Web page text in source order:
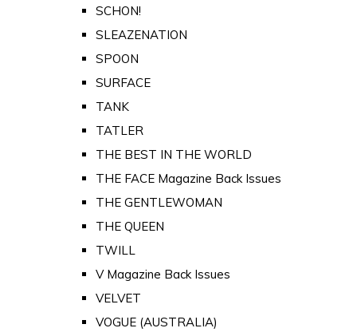
SCHON!
SLEAZENATION
SPOON
SURFACE
TANK
TATLER
THE BEST IN THE WORLD
THE FACE Magazine Back Issues
THE GENTLEWOMAN
THE QUEEN
TWILL
V Magazine Back Issues
VELVET
VOGUE (AUSTRALIA)